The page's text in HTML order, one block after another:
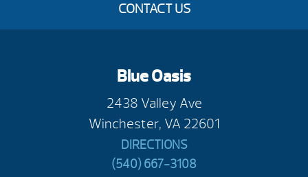
CONTACT US
Blue Oasis
2438 Valley Ave
Winchester, VA 22601
DIRECTIONS
(540) 667-3108